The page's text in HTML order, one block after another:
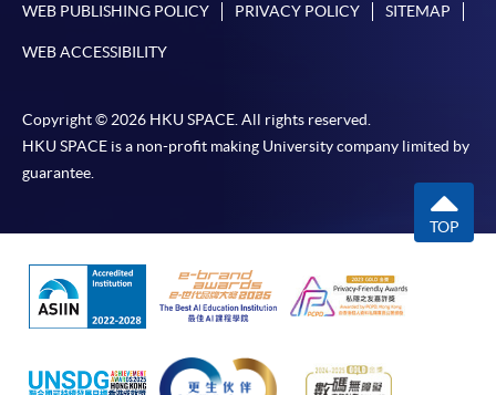
WEB PUBLISHING POLICY PRIVACY POLICY SITEMAP
WEB ACCESSIBILITY
Copyright © 2026 HKU SPACE. All rights reserved.
HKU SPACE is a non-profit making University company limited by
guarantee.
TOP